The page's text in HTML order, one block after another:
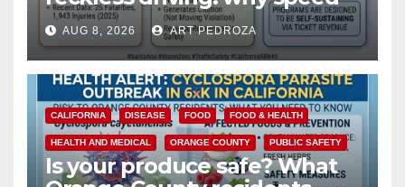
cameras are a win for public
safety
AUG 8, 2026 ART PEDROZA
CALIFORNIA DISEASE FOOD FOOD & HEALTH
HEALTH AND MEDICAL ORANGE COUNTY PUBLIC SAFETY
Is your produce safe? What